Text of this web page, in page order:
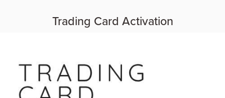
Trading Card Activation